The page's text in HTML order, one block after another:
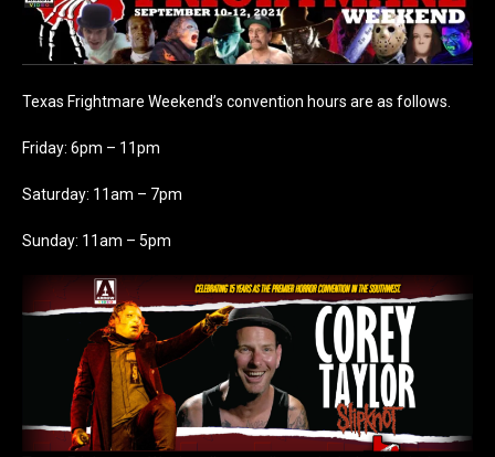
Texas Frightmare Weekend’s convention hours are as follows.
Friday: 6pm – 11pm
Saturday: 11am – 7pm
Sunday: 11am – 5pm